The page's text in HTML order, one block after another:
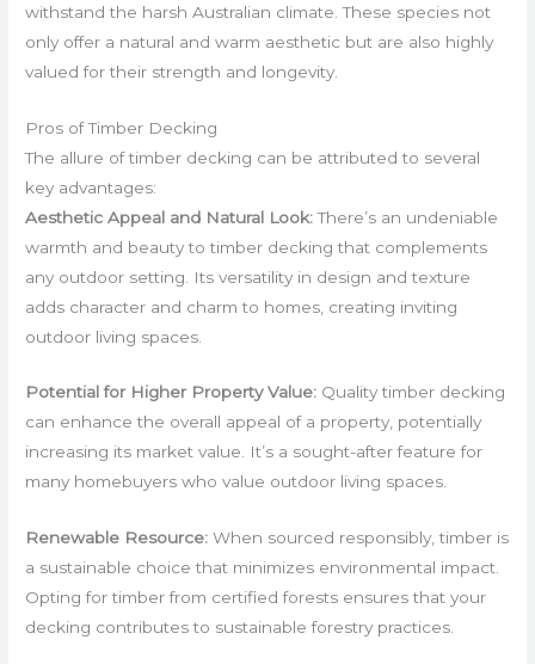
withstand the harsh Australian climate. These species not
only offer a natural and warm aesthetic but are also highly
valued for their strength and longevity.
Pros of Timber Decking
The allure of timber decking can be attributed to several
key advantages:
Aesthetic Appeal and Natural Look:There’s an undeniable
warmth and beauty to timber decking that complements
any outdoor setting. Its versatility in design and texture
adds character and charm to homes, creating inviting
outdoor living spaces.
Potential for Higher Property Value: Quality timber decking
can enhance the overall appeal of a property, potentially
increasing its market value. It’s a sought-after feature for
many homebuyers who value outdoor living spaces.
Renewable Resource: When sourced responsibly, timber is
a sustainable choice that minimizes environmental impact.
Opting for timber from certified forests ensures that your
decking contributes to sustainable forestry practices.